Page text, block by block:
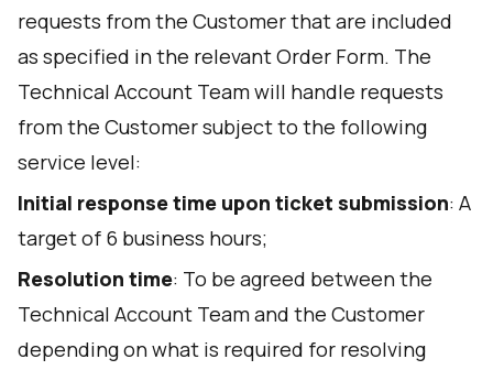
requests from the Customer that are included
as specified in the relevant Order Form. The
Technical Account Team will handle requests
from the Customer subject to the following
service level:
Initial response time upon ticket submission: A
target of 6 business hours;
Resolution time: To be agreed between the
Technical Account Team and the Customer
depending on what is required for resolving